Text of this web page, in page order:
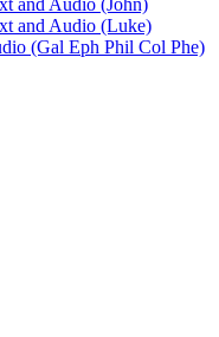
and Audio (John)
and Audio (Luke)
(Gal Eph Phil Col Phe)